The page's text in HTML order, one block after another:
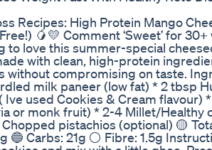
Recipes: High Protein Mango
🥭💛 Comment ‘Sweet’ for
to love this summer-special
with clean, high-protein
without compromising on taste.
milk paneer (low fat) * 2 tbsp
used Cookies & Cream flavour)
or monk fruit) * 2-4 Millet/Healthy
pistachios (optional) 🟡
🔵 Carbs: 21g ⚪ Fibre: 1.5g